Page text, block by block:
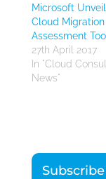
Microsoft
Cloud Migration
Assessment Tool
27th April 2017
In "Cloud
News"